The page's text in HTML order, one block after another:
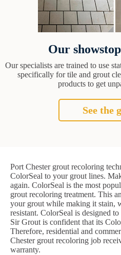
Our
Our specialists are trained to use
specifically for tile and grout
products to get
See the
Port Chester grout recoloring
ColorSeal to your grout lines.
again. ColorSeal is the most
grout recoloring treatment. This
your grout while making it stain,
resistant. ColorSeal is designed
Sir Grout is confident that its
Therefore, residential and
Chester grout recoloring job
warranty.